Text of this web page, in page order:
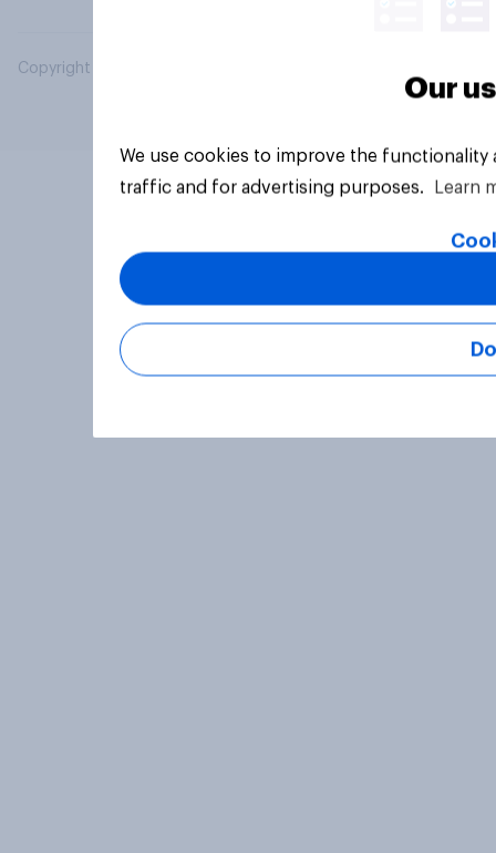
Copyright © 2026 YouGov PLC. All Rights Reserved.
Our
We use cookies to improve the
traffic and for advertising purposes.
Learn